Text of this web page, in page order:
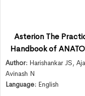
Asterion The
Handbook of
Author: Harishankar JS,
Avinash N
Language: English